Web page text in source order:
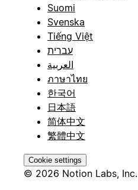
Suomi
Svenska
Tiếng Việt
עברית
العربية
ภาษาไทย
한국어
日本語
简体中文
繁體中文
Cookie settings
© 2026 Notion Labs, Inc.